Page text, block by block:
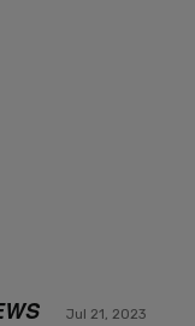
Jul 21, 2023